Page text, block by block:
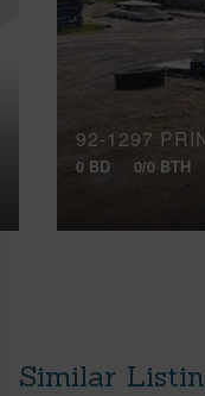
92-1297
0 BD 0/0 BTH
Similar